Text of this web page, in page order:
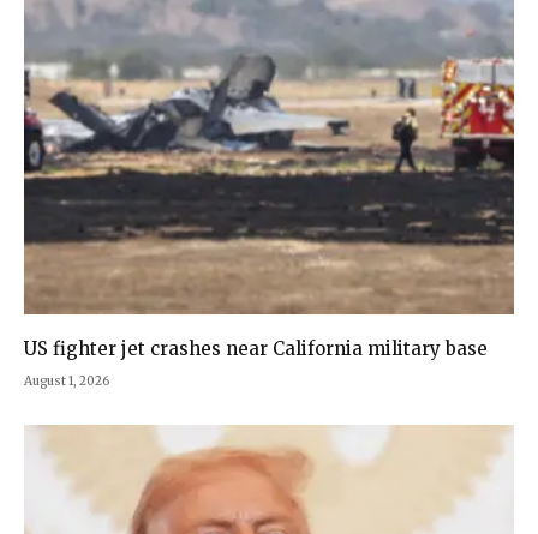
US fighter jet crashes near California military base
August 1, 2026